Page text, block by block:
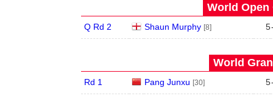
World Open
Q Rd 2 Shaun Murphy [8] 5
World
Rd 1 Pang Junxu [30] 5